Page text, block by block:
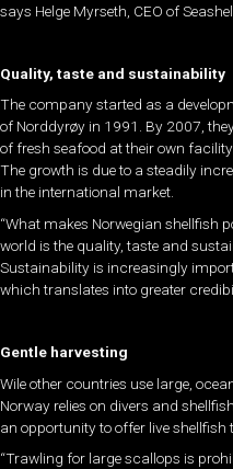
says Helge Myrseth, CEO of
Quality, taste and sustainability
The company started as a
of Norddyrøy in 1991. By 2007,
of fresh seafood at their own
The growth is due to a steadily
in the international market.
“What makes Norwegian shellfish
world is the quality, taste and
Sustainability is increasingly
which translates into greater
Gentle harvesting
Wile other countries use large,
Norway relies on divers and
an opportunity to offer live shellfish
“Trawling for large scallops is